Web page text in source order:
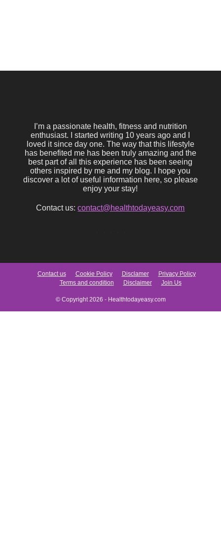
I’m a passionate health, fitness and nutrition
enthusiast. I started writing 10 years ago and I
loved it since day one. The way that this lifestyle
has benefited me has been truly amazing and the
best part of all this experience has been seeing
others inspired by me and my blog. I hope you
discover a lot of useful information here, so please
enjoy your stay!
Contact us:contact@healthtodayeasy.com
Contact us Cookie Policy Disclamer
Privacy Policy
Terms and condition
Disclaimer Join Us
© Copyright 2026 - Healthtodayeasy.com